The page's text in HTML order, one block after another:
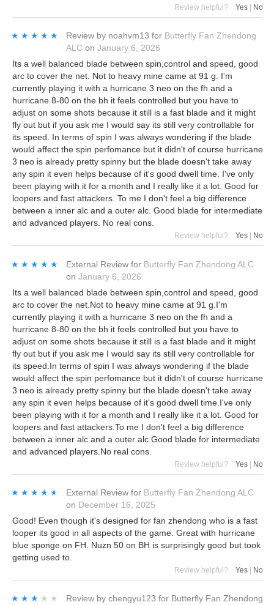
Review helpful? Yes No
★★★★★
★★★★★ Review by noahvm13 for Butterfly Fan Zhendong
ALC on January 6, 2026
Its a well balanced blade between spin,control and speed, good
arc to cover the net. Not to heavy mine came at 91 g. I'm
currently playing it with a hurricane 3 neo on the fh and a
hurricane 8-80 on the bh it feels controlled but you have to
adjust on some shots because it still is a fast blade and it might
fly out but if you ask me I would say its still very controllable for
its speed. In terms of spin I was always wondering if the blade
would affect the spin perfomance but it didn't of course hurricane
3 neo is already pretty spinny but the blade doesn't take away
any spin it even helps because of it's good dwell time. I've only
been playing with it for a month and I really like it a lot. Good for
loopers and fast attackers. To me I don't feel a big difference
between a inner alc and a outer alc. Good blade for intermediate
and advanced players. No real cons.
Review helpful? Yes No
★★★★★
★★★★★ External Review for Butterfly Fan Zhendong ALC
on January 6, 2026
Its a well balanced blade between spin,control and speed, good
arc to cover the net.Not to heavy mine came at 91 g.I'm
currently playing it with a hurricane 3 neo on the fh and a
hurricane 8-80 on the bh it feels controlled but you have to
adjust on some shots because it still is a fast blade and it might
fly out but if you ask me I would say its still very controllable for
its speed.In terms of spin I was always wondering if the blade
would affect the spin perfomance but it didn't of course hurricane
3 neo is already pretty spinny but the blade doesn't take away
any spin it even helps because of it's good dwell time.I've only
been playing with it for a month and I really like it a lot. Good for
loopers and fast attackers.To me I don't feel a big difference
between a inner alc and a outer alc.Good blade for intermediate
and advanced players.No real cons.
Review helpful? Yes | No
★★★★★
★★★★★ External Review for Butterfly Fan Zhendong ALC
on December 16, 2025
Good! Even though it's designed for fan zhendong who is a fast
looper its good in all aspects of the game. Great with hurricane
blue sponge on FH. Nuzn 50 on BH is surprisingly good but took
getting used to.
Review helpful? Yes No
★★★★★
★★★★★ Review by chengyu123 for Butterfly Fan Zhendong